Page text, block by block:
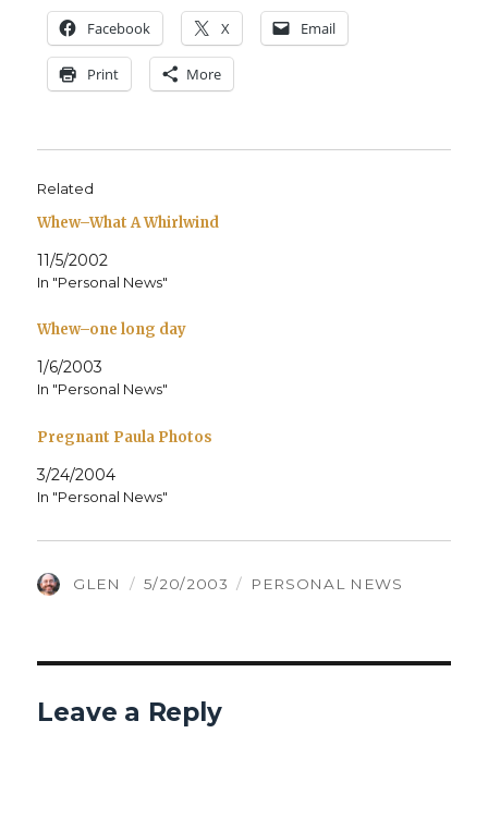
Face­book X Email
Print More
Related
Whew–What A Whirlwind
11/5/2002
In "Personal News"
Whew–one long day
1/6/2003
In "Personal News"
Pregnant Paula Photos
3/24/2004
In "Personal News"
AUTHOR
GLEN
POSTED
5/20/2003 CATEGORIES
PERSONAL NEWS
Leave a Reply